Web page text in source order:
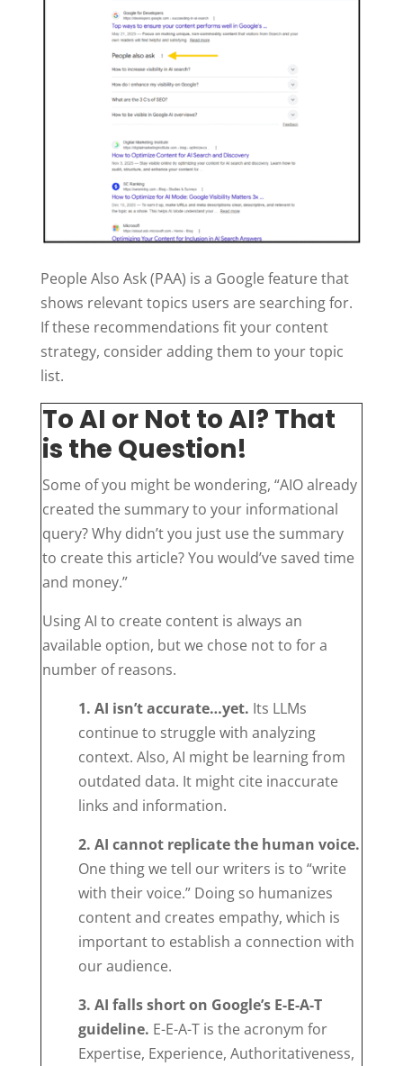
People Also Ask (PAA) is a Google feature that
shows relevant topics users are searching for.
If these recommendations fit your content
strategy, consider adding them to your topic
list.
To AI or Not to AI? That
is the Question!
Some of you might be wondering, “AIO already
created the summary to your informational
query? Why didn’t you just use the summary
to create this article? You would’ve saved time
and money.”
Using AI to create content is always an
available option, but we chose not to for a
number of reasons.
1. AI isn’t accurate…yet. Its LLMs
continue to struggle with analyzing
context. Also, AI might be learning from
outdated data. It might cite inaccurate
links and information.
2. AI cannot replicate the human voice.
One thing we tell our writers is to “write
with their voice.” Doing so humanizes
content and creates empathy, which is
important to establish a connection with
our audience.
3. AI falls short on Google’s E-E-A-T
guideline. E-E-A-T is the acronym for
Expertise, Experience, Authoritativeness,